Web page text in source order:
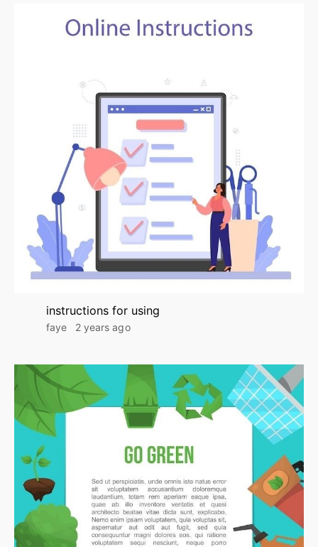
instructions for using
faye 2 years ago